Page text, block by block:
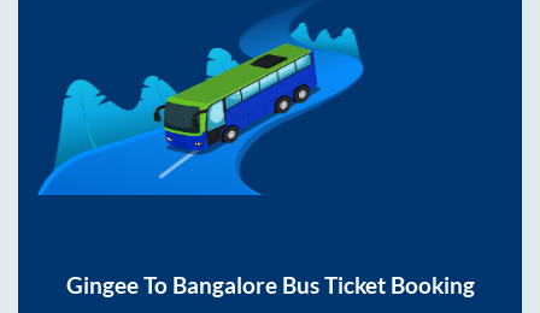
GingeeTo BangaloreBus Ticket Booking